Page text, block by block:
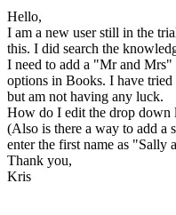
Hello,
I am a new user still in the
this. I did search the
I need to add a "Mr and
options in Books. I have
but am not having any luck.
How do I edit the drop down
(Also is there a way to add a
enter the first name as "Sally
Thank you,
Kris